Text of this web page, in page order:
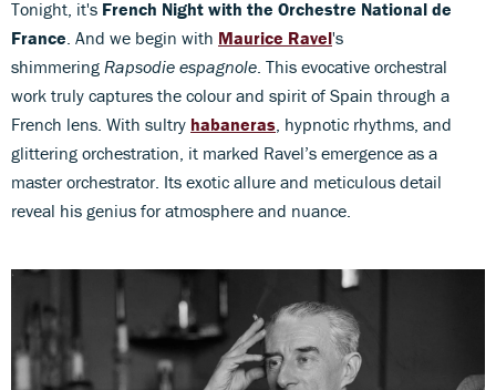
Tonight, it's French Night with the Orchestre National de
France . And we begin with Maurice Ravel's
shimmering Rapsodie espagnole . This evocative orchestral
work truly captures the colour and spirit of Spain through a
French lens. With sultry habaneras , hypnotic rhythms, and
glittering orchestration, it marked Ravel’s emergence as a
master orchestrator. Its exotic allure and meticulous detail
reveal his genius for atmosphere and nuance.